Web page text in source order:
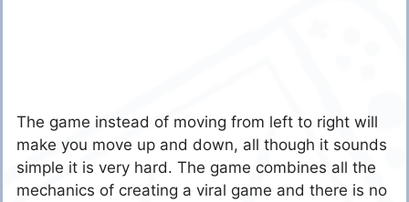
The game instead of moving from left to right will
make you move up and down, all though it sounds
simple it is very hard. The game combines all the
mechanics of creating a viral game and there is no